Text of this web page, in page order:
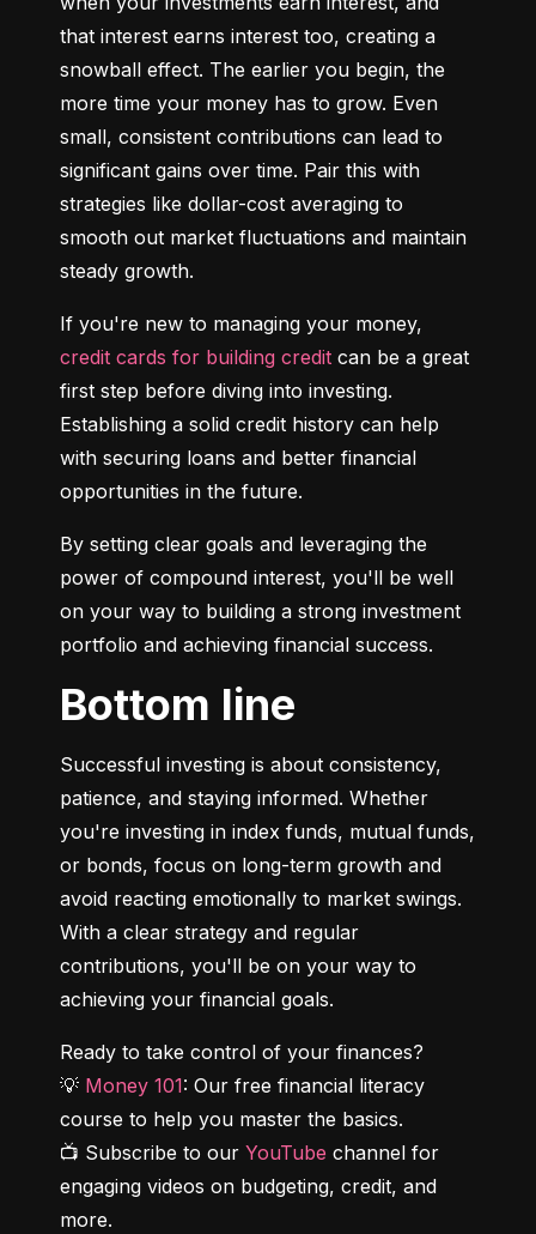
that interest earns interest too, creating a
snowball effect. The earlier you begin, the
more time your money has to grow. Even
small, consistent contributions can lead to
significant gains over time. Pair this with
strategies like dollar-cost averaging to
smooth out market fluctuations and maintain
steady growth.
credit cards for building credit can be a great
first step before diving into investing.
Establishing a solid credit history can help
with securing loans and better financial
opportunities in the future.
By setting clear goals and leveraging the
power of compound interest, you'll be well
on your way to building a strong investment
portfolio and achieving financial success.
Bottom line
Successful investing is about consistency,
patience, and staying informed. Whether
you're investing in index funds, mutual funds,
or bonds, focus on long-term growth and
avoid reacting emotionally to market swings.
With a clear strategy and regular
contributions, you'll be on your way to
achieving your financial goals.
Ready to take control of your finances?
💡 Money 101: Our free financial literacy
course to help you master the basics.
📺 Subscribe to our YouTube channel for
engaging videos on budgeting, credit, and
more.